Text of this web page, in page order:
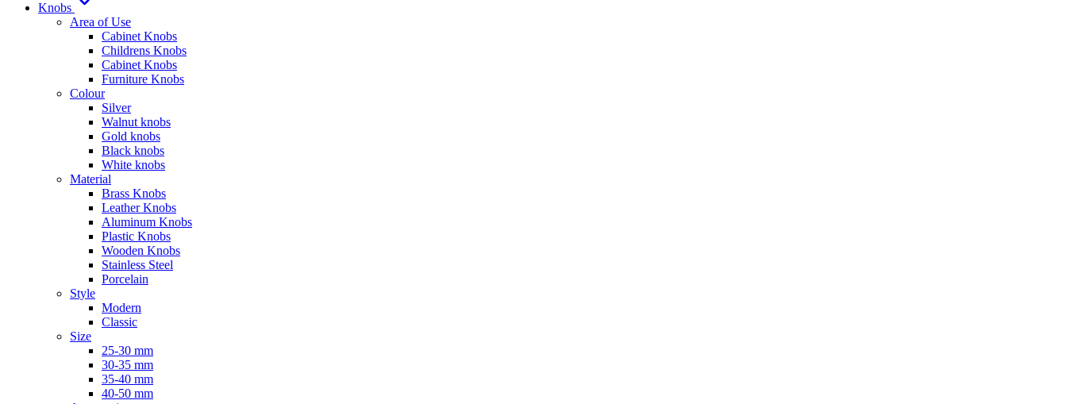
Knobs
Area of Use
Cabinet Knobs
Childrens Knobs
Cabinet Knobs
Furniture Knobs
Colour
Silver
Walnut knobs
Gold knobs
Black knobs
White knobs
Material
Brass Knobs
Leather Knobs
Aluminum Knobs
Plastic Knobs
Wooden Knobs
Stainless Steel
Porcelain
Style
Modern
Classic
Size
25-30 mm
30-35 mm
35-40 mm
40-50 mm